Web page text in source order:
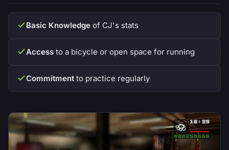
Basic Knowledge of CJ's stats
Access to a bicycle or open space for running
Commitment to practice regularly